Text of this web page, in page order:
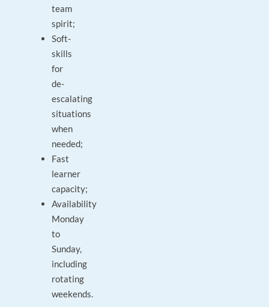
team
spirit;
Soft-
skills
for
de-
escalating
situations
when
needed;
Fast
learner
capacity;
Availability
Monday
to
Sunday,
including
rotating
weekends.